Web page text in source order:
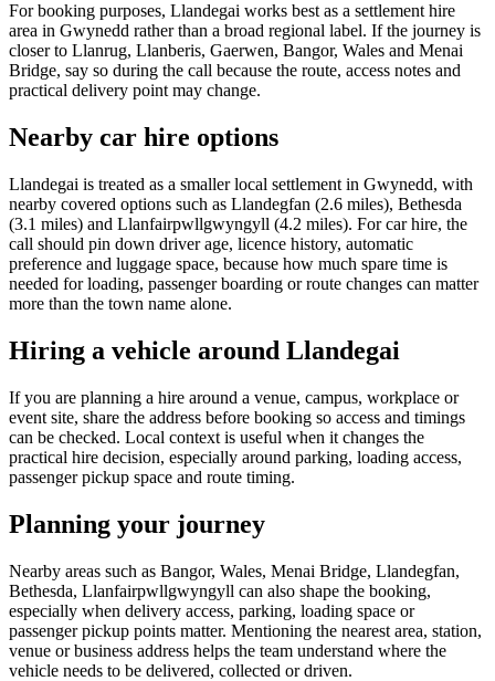
For booking purposes, Llandegai works best as a settlement hire
area in Gwynedd rather than a broad regional label. If the journey is
closer to Llanrug, Llanberis, Gaerwen, Bangor, Wales and Menai
Bridge, say so during the call because the route, access notes and
practical delivery point may change.
Nearby car hire options
Llandegai is treated as a smaller local settlement in Gwynedd, with
nearby covered options such as Llandegfan (2.6 miles), Bethesda
(3.1 miles) and Llanfairpwllgwyngyll (4.2 miles). For car hire, the
call should pin down driver age, licence history, automatic
preference and luggage space, because how much spare time is
needed for loading, passenger boarding or route changes can matter
more than the town name alone.
Hiring a vehicle around Llandegai
If you are planning a hire around a venue, campus, workplace or
event site, share the address before booking so access and timings
can be checked. Local context is useful when it changes the
practical hire decision, especially around parking, loading access,
passenger pickup space and route timing.
Planning your journey
Nearby areas such as Bangor, Wales, Menai Bridge, Llandegfan,
Bethesda, Llanfairpwllgwyngyll can also shape the booking,
especially when delivery access, parking, loading space or
passenger pickup points matter. Mentioning the nearest area, station,
venue or business address helps the team understand where the
vehicle needs to be delivered, collected or driven.